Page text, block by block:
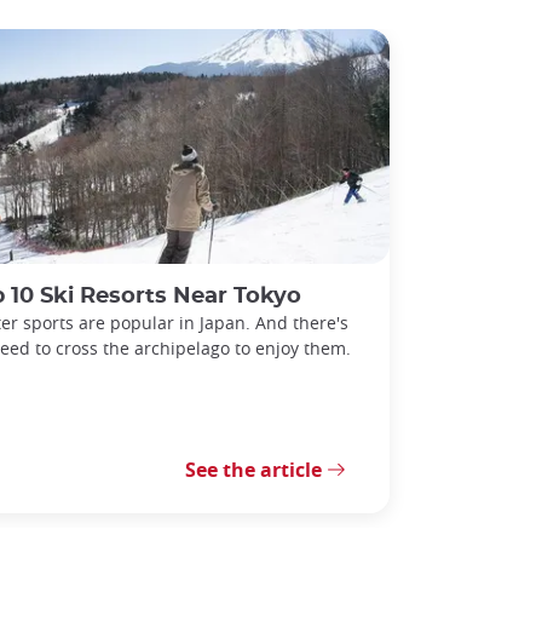
10 Ski Resorts Near Tokyo
sports are popular in Japan. And there's
to cross the archipelago to enjoy them.
See the article